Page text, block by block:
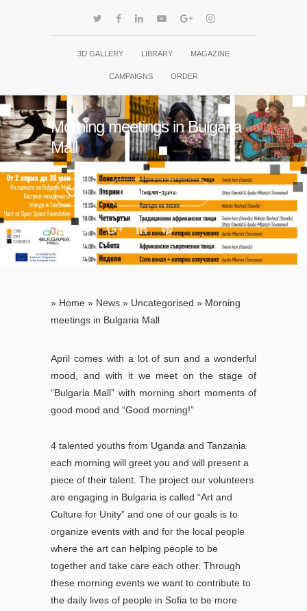
3D GALLERY LIBRARY MAGAZINE
CAMPAIGNS ORDER
Morning meetings in Bulgaria
Mall
No Comments
1
» Home » News » Uncategorised » Morning
meetings in Bulgaria Mall
April comes with a lot of sun and a wonderful
mood, and with it we meet on the stage of
“Bulgaria Mall” with morning short moments of
good mood and “Good morning!”
4 talented youths from Uganda and Tanzania
each morning will greet you and will present a
piece of their talent. The project our volunteers
are engaging in Bulgaria is called “Art and
Culture for Unity” and one of our goals is to
organize events with and for the local people
where the art can helping people to be
together and take care each other. Through
these morning events we want to contribute to
the daily lives of people in Sofia to be more